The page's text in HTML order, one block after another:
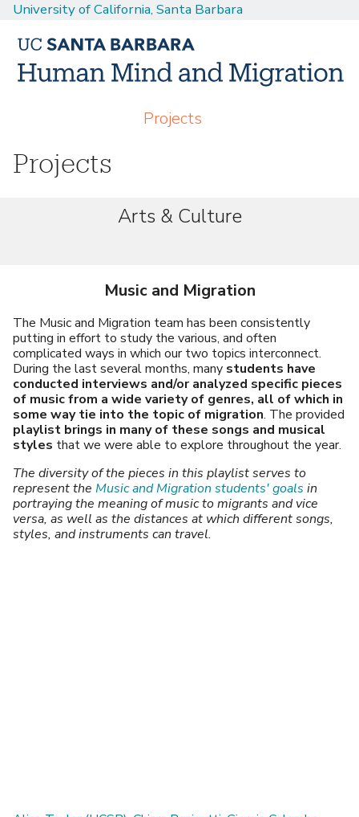
Skip
to
main
University of California, Santa Barbara
i
Projects
Projects
Arts & Culture
Music and Migration
The Music and Migration team has been consistently
putting in effort to study the various, and often
complicated ways in which our two topics interconnect.
During the last several months, many students have
conducted interviews and/or analyzed specific pieces
of music from a wide variety of genres, all of which in
some way tie into the topic of migration. The provided
playlist brings in many of these songs and musical
styles that we were able to explore throughout the year.
The diversity of the pieces in this playlist serves to
represent the Music and Migration students' goals in
portraying the meaning of music to migrants and vice
versa, as well as the distances at which different songs,
styles, and instruments can travel.